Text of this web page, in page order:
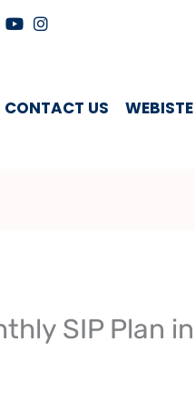
CONTACT US WEBISTE
SIP Plan in